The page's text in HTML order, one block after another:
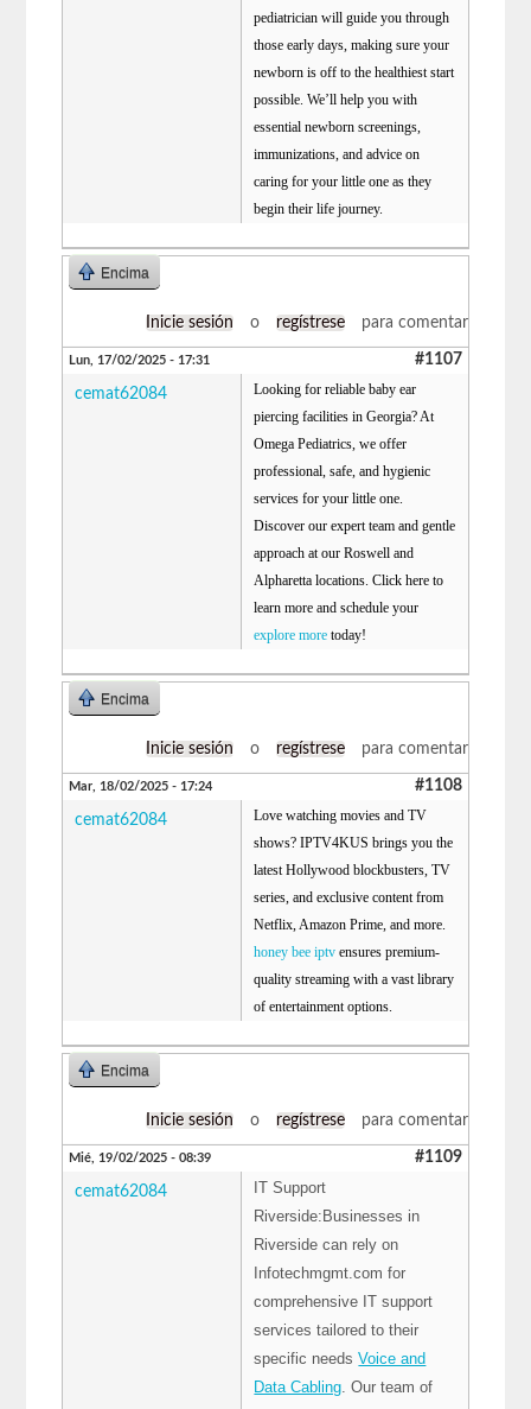
pediatrician will guide you through
those early days, making sure your
newborn is off to the healthiest start
possible. We’ll help you with
essential newborn screenings,
immunizations, and advice on
caring for your little one as they
begin their life journey.
Encima
Inicie sesión o regístrese para comentar
Lun, 17/02/2025 - 17:31 #1107
cemat62084
Looking for reliable baby ear
piercing facilities in Georgia? At
Omega Pediatrics, we offer
professional, safe, and hygienic
services for your little one.
Discover our expert team and gentle
approach at our Roswell and
Alpharetta locations. Click here to
learn more and schedule your
explore more today!
Encima
Inicie sesión o regístrese para comentar
Mar, 18/02/2025 - 17:24 #1108
cemat62084
Love watching movies and TV
shows? IPTV4KUS brings you the
latest Hollywood blockbusters, TV
series, and exclusive content from
Netflix, Amazon Prime, and more.
honey bee iptv ensures premium-
quality streaming with a vast library
of entertainment options.
Encima
Inicie sesión o regístrese para comentar
Mié, 19/02/2025 - 08:39 #1109
cemat62084
IT Support
Riverside:Businesses in
Riverside can rely on
Infotechmgmt.com for
comprehensive IT support
services tailored to their
specific needsVoice and
Data Cabling . Our team of